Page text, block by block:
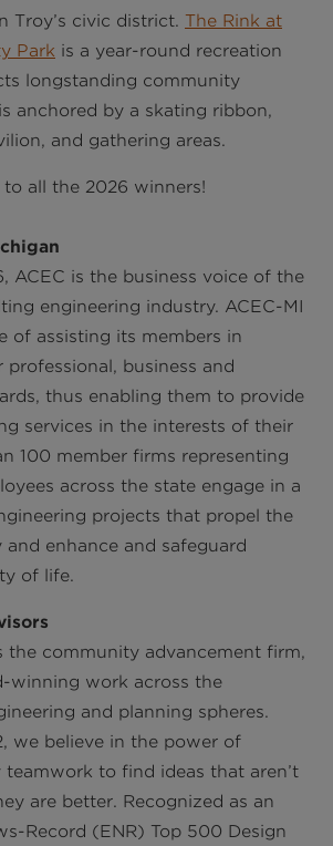
Troy’s civic district. The Rink at
Park is a year-round recreation
longstanding community
anchored by a skating ribbon,
and gathering areas.
all the 2026 winners!
ACEC is the business voice of the
engineering industry. ACEC-MI
of assisting its members in
professional, business and
thus enabling them to provide
services in the interests of their
100 member firms representing
across the state engage in a
projects that propel the
enhance and safeguard
of life.
the community advancement firm,
winning work across the
and planning spheres.
we believe in the power of
to find ideas that aren’t
are better. Recognized as an
Record (ENR) Top 500 Design